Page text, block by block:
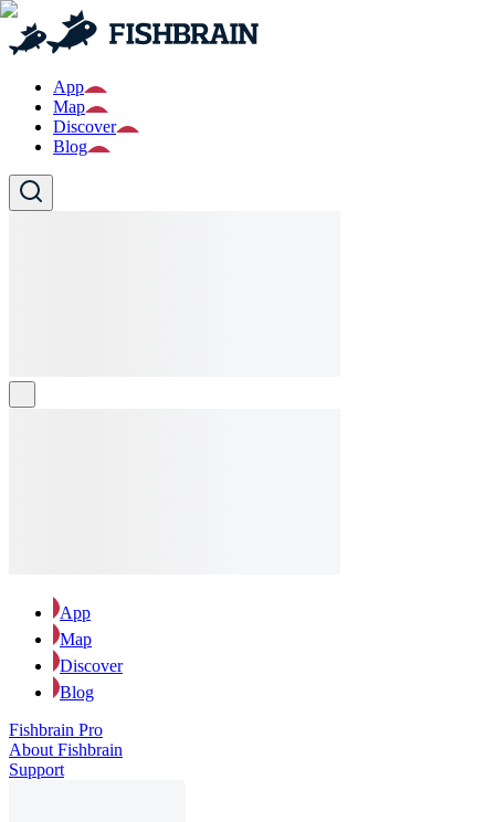
App
Map
Discover
Blog
App
Map
Discover
Blog
Fishbrain Pro
About Fishbrain
Support